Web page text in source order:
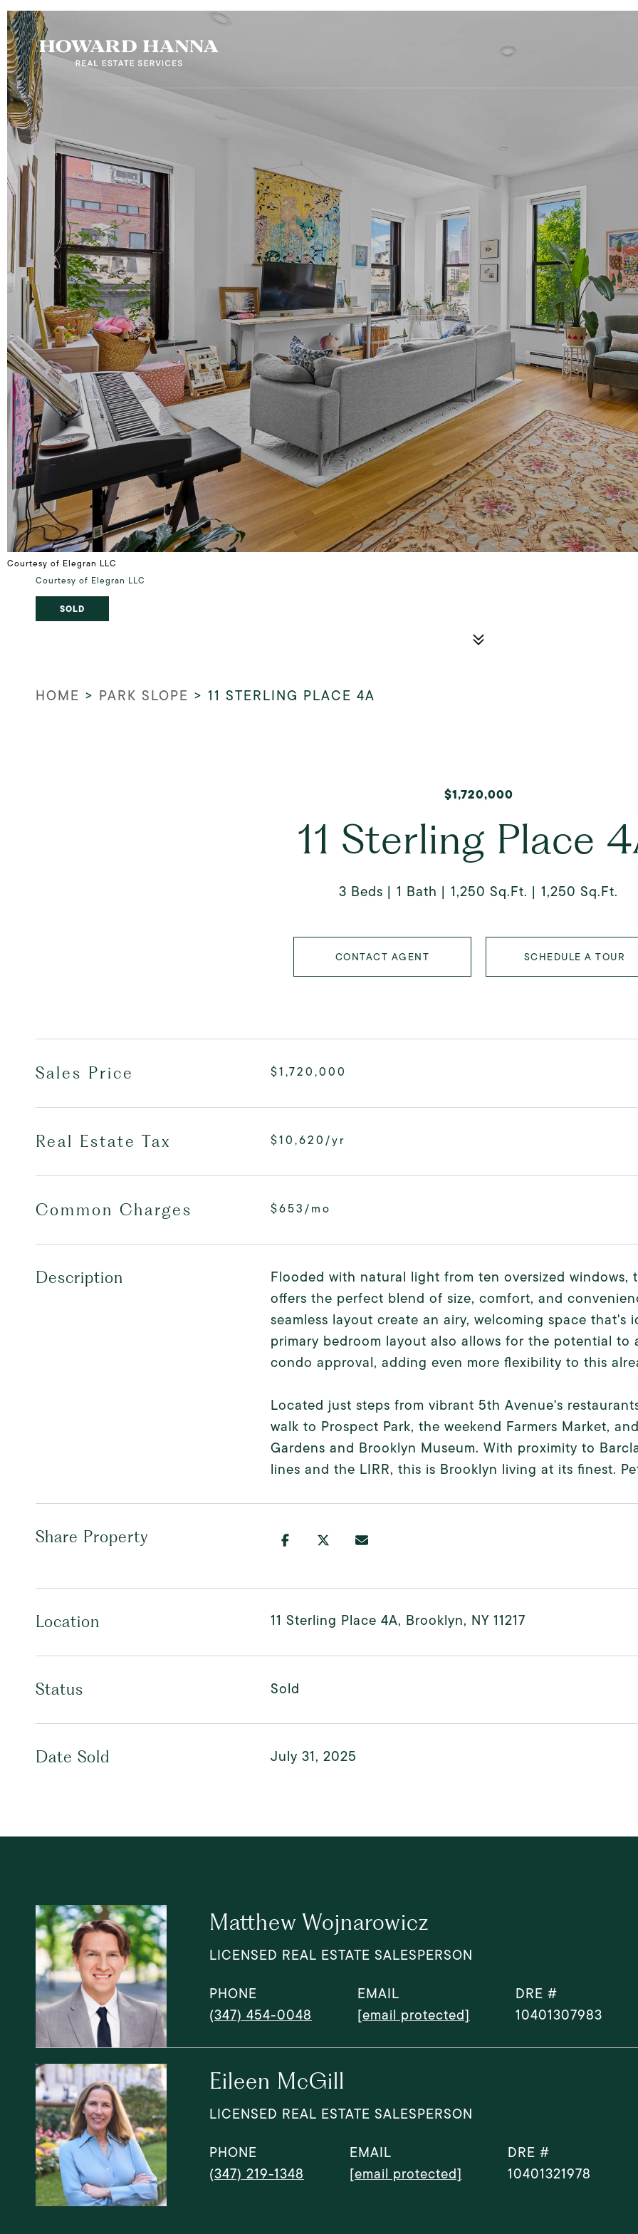
Courtesy of Elegran LLC
Courtesy of Elegran LLC
SOLD
HOME > PARK SLOPE > 11 STERLING PLACE 4A
$1,720,000
11 Sterling Place
3 Beds 1 Bath 1,250 Sq.Ft. 1,250 Sq.Ft.
CONTACT AGENT SCHEDULE A TOUR
Sales Price $1,720,000
Real Estate Tax $10,620/yr
Common Charges $653/mo
Description
Flooded with natural light from ten oversized windows,
offers the perfect blend of size, comfort, and
seamless layout create an airy, welcoming space
primary bedroom layout also allows for the potential
condo approval, adding even more flexibility to this
Located just steps from vibrant 5th Avenue's
walk to Prospect Park, the weekend Farmers Market,
Gardens and Brooklyn Museum. With proximity to
lines and the LIRR, this is Brooklyn living at its finest.
Share Property
Location 11 Sterling Place 4A, Brooklyn, NY 11217
Status Sold
Date Sold July 31, 2025
Matthew Wojnarowicz
LICENSED REAL ESTATE SALESPERSON
PHONE
(347) 454-0048
EMAIL
[email protected]
DRE #
10401307983
Eileen McGill
LICENSED REAL ESTATE SALESPERSON
PHONE
(347) 219-1348
EMAIL
[email protected]
DRE #
10401321978